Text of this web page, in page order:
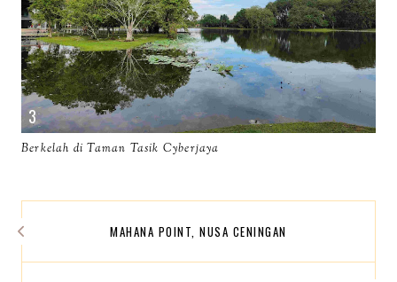
Berkelah di Taman Tasik Cyberjaya
MAHANA POINT, NUSA CENINGAN